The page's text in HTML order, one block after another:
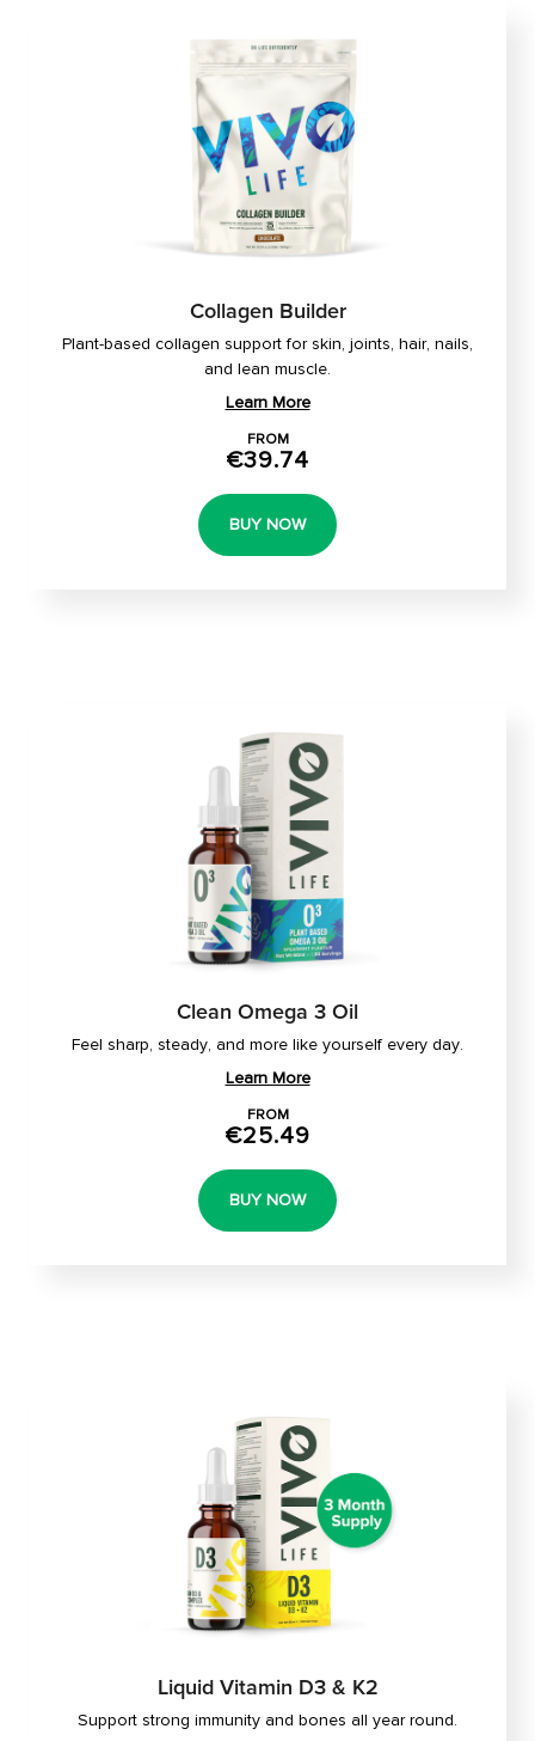
Collagen Builder
Plant-based collagen support for skin, joints, hair, nails,
and lean muscle.
Learn More
FROM
€39.74
BUY NOW
Clean Omega 3 Oil
Feel sharp, steady, and more like yourself every day.
Learn More
FROM
€25.49
BUY NOW
Liquid Vitamin D3 & K2
Support strong immunity and bones all year round.